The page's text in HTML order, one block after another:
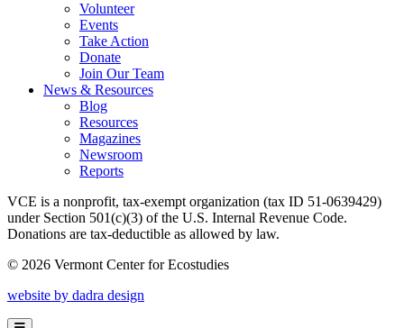
Volunteer
Events
Take Action
Donate
Join Our Team
News & Resources
Blog
Resources
Magazines
Newsroom
Reports
VCE is a nonprofit, tax-exempt organization (tax ID 51-0639429)
under Section 501(c)(3) of the U.S. Internal Revenue Code.
Donations are tax-deductible as allowed by law.
© 2026 Vermont Center for Ecostudies
website by dadra design